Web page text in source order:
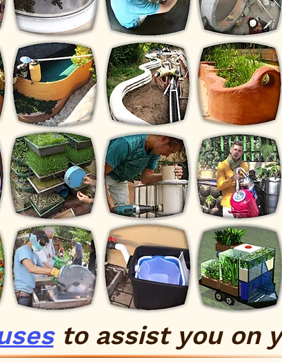
to assistyou on